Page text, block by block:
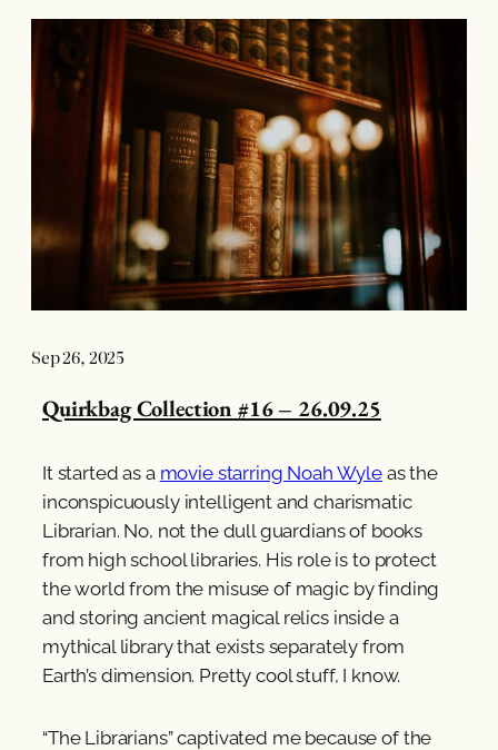
Sep 26, 2025
Quirkbag Collection #16 – 26.09.25
It started as a movie starring Noah Wyle as the
inconspicuously intelligent and charismatic
Librarian. No, not the dull guardians of books
from high school libraries. His role is to protect
the world from the misuse of magic by finding
and storing ancient magical relics inside a
mythical library that exists separately from
Earth’s dimension. Pretty cool stuff, I know.
“The Librarians” captivated me because of the